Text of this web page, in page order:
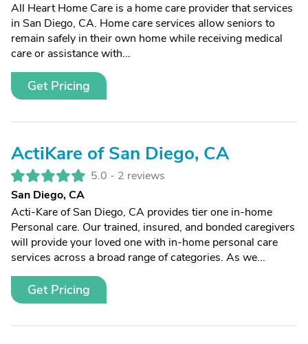
All Heart Home Care is a home care provider that services
in San Diego, CA. Home care services allow seniors to
remain safely in their own home while receiving medical
care or assistance with...
Get Pricing
ActiKare of San Diego, CA
5.0 - 2 reviews
San Diego, CA
Acti-Kare of San Diego, CA provides tier one in-home
Personal care. Our trained, insured, and bonded caregivers
will provide your loved one with in-home personal care
services across a broad range of categories. As we...
Get Pricing